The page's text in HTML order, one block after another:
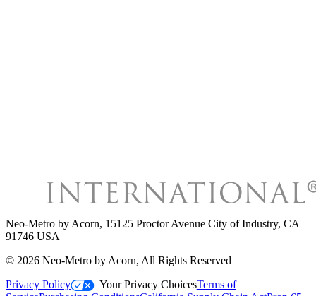
Neo-Metro by Acorn, 15125 Proctor Avenue City of Industry, CA
91746 USA
© 2026 Neo-Metro by Acorn, All Rights Reserved
Privacy Policy
Your Privacy ChoicesTerms of